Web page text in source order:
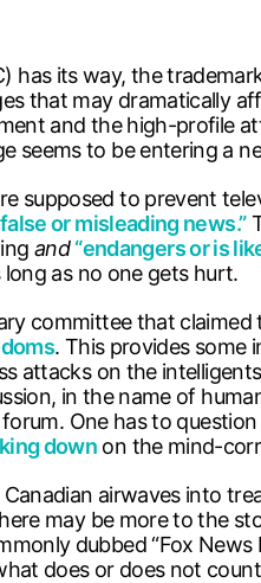
has its way, the
that may dramatically
and the high-profile
seems to be entering a
supposed to prevent
or misleading news.”
and “endangers or is
as no one gets hurt.
committee that
. This provides some
attacks on the
in the name of
One has to
down on the mind-
airwaves into
may be more to the
dubbed “Fox
does or does not